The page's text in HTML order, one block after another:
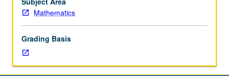
spectralMathematics
Grading Basis